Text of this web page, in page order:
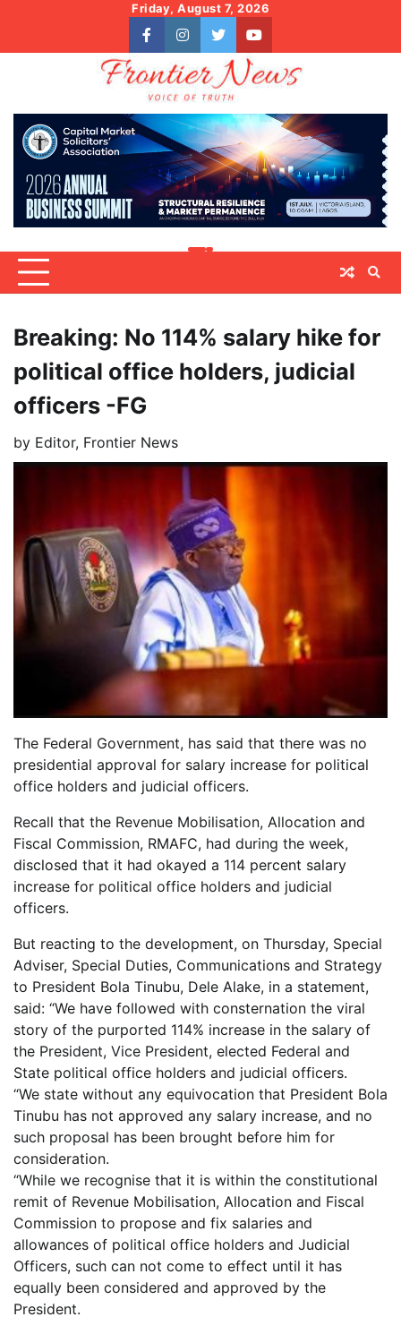
content
Friday, August 7, 2026
facebookinstagram
twitteryoutube
Breaking: No 114% salary hike for
political office holders, judicial
officers -FG
by Editor, Frontier News
The Federal Government, has said that there was no
presidential approval for salary increase for political
office holders and judicial officers.
Recall that the Revenue Mobilisation, Allocation and
Fiscal Commission, RMAFC, had during the week,
disclosed that it had okayed a 114 percent salary
increase for political office holders and judicial
officers.
But reacting to the development, on Thursday, Special
Adviser, Special Duties, Communications and Strategy
to President Bola Tinubu, Dele Alake, in a statement,
said: “We have followed with consternation the viral
story of the purported 114% increase in the salary of
the President, Vice President, elected Federal and
State political office holders and judicial officers.
“We state without any equivocation that President Bola
Tinubu has not approved any salary increase, and no
such proposal has been brought before him for
consideration.
“While we recognise that it is within the constitutional
remit of Revenue Mobilisation, Allocation and Fiscal
Commission to propose and fix salaries and
allowances of political office holders and Judicial
Officers, such can not come to effect until it has
equally been considered and approved by the
President.